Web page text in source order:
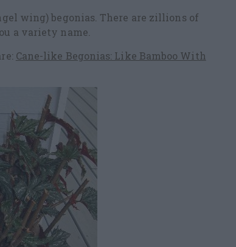
wing) begonias. There are zillions of
a variety name.
Cane-like Begonias: Like Bamboo With